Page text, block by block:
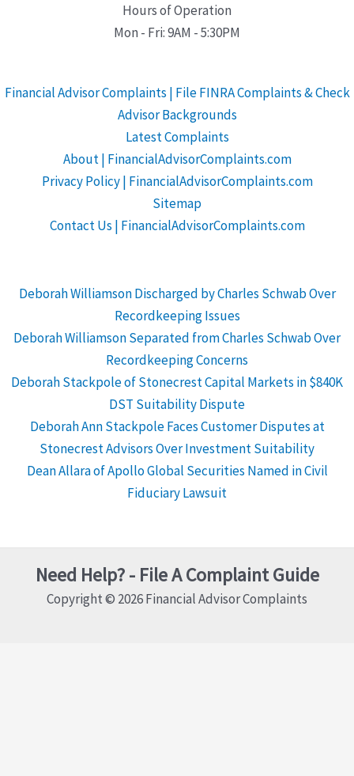
Hours of Operation
Mon - Fri: 9AM - 5:30PM
Financial Advisor Complaints | File FINRA Complaints & Check
Advisor Backgrounds
Latest Complaints
About | FinancialAdvisorComplaints.com
Privacy Policy | FinancialAdvisorComplaints.com
Sitemap
Contact Us | FinancialAdvisorComplaints.com
Deborah Williamson Discharged by Charles Schwab Over
Recordkeeping Issues
Deborah Williamson Separated from Charles Schwab Over
Recordkeeping Concerns
Deborah Stackpole of Stonecrest Capital Markets in $840K
DST Suitability Dispute
Deborah Ann Stackpole Faces Customer Disputes at
Stonecrest Advisors Over Investment Suitability
Dean Allara of Apollo Global Securities Named in Civil
Fiduciary Lawsuit
Need Help? - File A Complaint Guide
Copyright © 2026 Financial Advisor Complaints